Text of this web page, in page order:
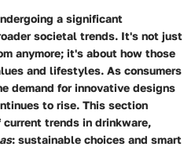
a significant
societal trends. It's not just
anymore; it's about how those
and lifestyles. As consumers
demand for innovative designs
to rise. This section
trends in drinkware,
: sustainable choices and smart